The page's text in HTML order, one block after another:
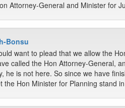
Attorney-General and Minister for
Bonsu
want to plead that we allow the
called the Hon Attorney-General,
he is not here. So since we have
the Hon Minister for Planning stand